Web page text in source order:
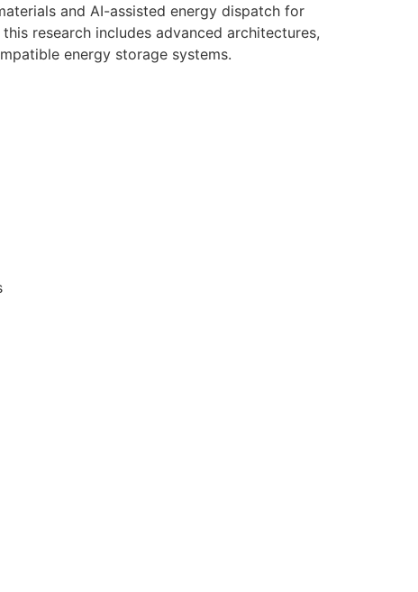
and AI-assisted energy dispatch for
research includes advanced architectures,
energy storage systems.